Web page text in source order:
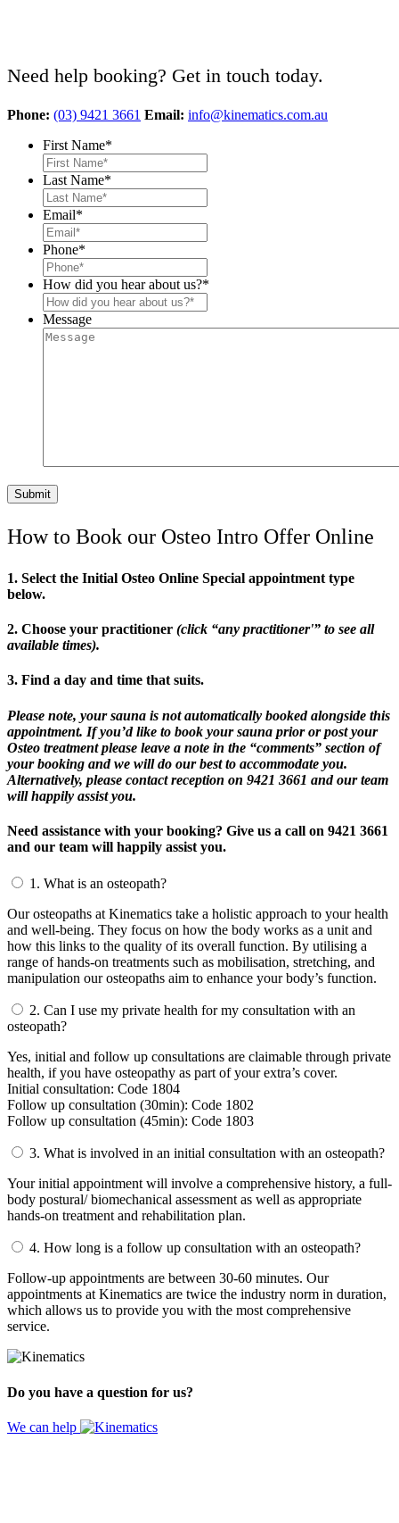
Need help booking? Get in touch today.
Phone: (03) 9421 3661 Email: info@kinematics.com.au
First Name*
Last Name*
Email*
Phone*
How did you hear about us?*
Message
How to Book our Osteo Intro Offer Online
1. Select the Initial Osteo Online Special appointment type
below.
2. Choose your practitioner (click “any practitioner'” to see all
available times).
3. Find a day and time that suits.
Please note, your sauna is not automatically booked alongside this
appointment. If you’d like to book your sauna prior or post your
Osteo treatment please leave a note in the “comments” section of
your booking and we will do our best to accommodate you.
Alternatively, please contact reception on 9421 3661 and our team
will happily assist you.
Need assistance with your booking? Give us a call on 9421 3661
and our team will happily assist you.
1. What is an osteopath?
Our osteopaths at Kinematics take a holistic approach to your health
and well-being. They focus on how the body works as a unit and
how this links to the quality of its overall function. By utilising a
range of hands-on treatments such as mobilisation, stretching, and
manipulation our osteopaths aim to enhance your body’s function.
2. Can I use my private health for my consultation with an
osteopath?
Yes, initial and follow up consultations are claimable through private
health, if you have osteopathy as part of your extra’s cover.
Initial consultation: Code 1804
Follow up consultation (30min): Code 1802
Follow up consultation (45min): Code 1803
3. What is involved in an initial consultation with an osteopath?
Your initial appointment will involve a comprehensive history, a full-
body postural/ biomechanical assessment as well as appropriate
hands-on treatment and rehabilitation plan.
4. How long is a follow up consultation with an osteopath?
Follow-up appointments are between 30-60 minutes. Our
appointments at Kinematics are twice the industry norm in duration,
which allows us to provide you with the most comprehensive
service.
Do you have a question for us?
We can help